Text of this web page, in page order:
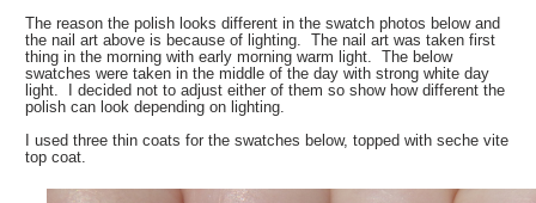
The reason the polish looks different in the swatch photos below and
the nail art above is because of lighting. The nail art was taken first
thing in the morning with early morning warm light. The below
swatches were taken in the middle of the day with strong white day
light. I decided not to adjust either of them so show how different the
polish can look depending on lighting.
I used three thin coats for the swatches below, topped with seche vite
top coat.